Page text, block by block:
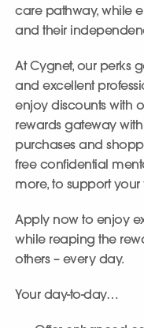
care pathway, while
and their
At Cygnet, our perks
and excellent
enjoy discounts with
rewards gateway
purchases and
free confidential
more, to support
Apply now to enjoy
while reaping the
others – every day.
Your day-to-day…